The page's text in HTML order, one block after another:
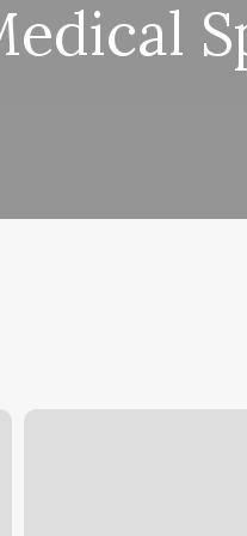
Bellinis